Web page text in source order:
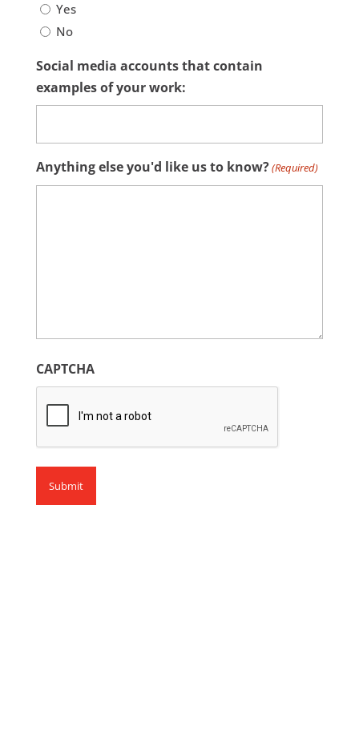
Yes
No
Social media accounts that contain
examples of your work:
Anything else you'd like us to know?(Required)
CAPTCHA